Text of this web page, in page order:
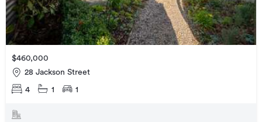
$460,000
28 Jackson Street
4 1 1